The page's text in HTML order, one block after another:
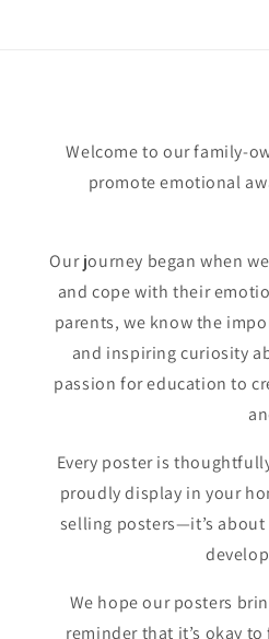
Welcome to our family-
promote emotional
Our journey began when
and cope with their
parents, we know the
and inspiring curiosity
passion for education to
Every poster is
proudly display in your
selling posters—it’s
We hope our posters
reminder that it’s okay to